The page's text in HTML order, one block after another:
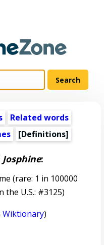
Related words
[Definitions]
Josphine:
(rare: 1 in 100000
U.S.: #3125)
Wiktionary)